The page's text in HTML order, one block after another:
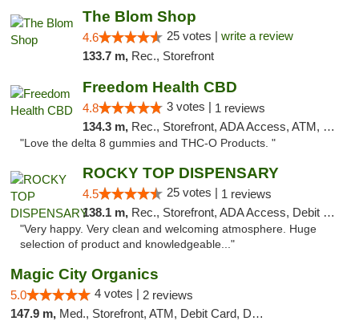
The Blom Shop
4.6 25 votes | write a review
133.7 m, Rec., Storefront
Freedom Health CBD
4.8 3 votes | 1 reviews
134.3 m, Rec., Storefront, ADA Access, ATM, Debit Card, Delivery, Pickup
"Love the delta 8 gummies and THC-O Products. "
ROCKY TOP DISPENSARY
4.5 25 votes | 1 reviews
138.1 m, Rec., Storefront, ADA Access, Debit Card
"Very happy. Very clean and welcoming atmosphere. Huge
selection of product and knowledgeable..."
Magic City Organics
5.0 4 votes | 2 reviews
147.9 m, Med., Storefront, ATM, Debit Card, Delivery, Pickup